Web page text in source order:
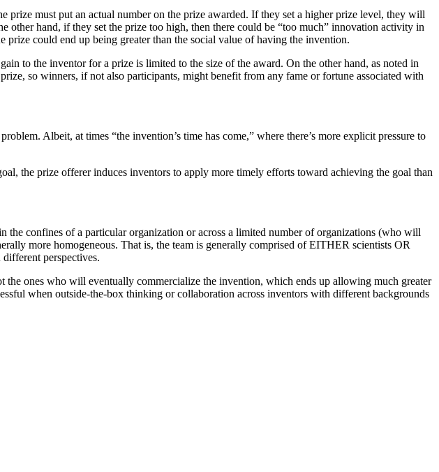
must put an actual number on the prize awarded. If they set a higher prize level, they will
hand, if they set the prize too high, then there could be “too much” innovation activity in
could end up being greater than the social value of having the invention.
to the inventor for a prize is limited to the size of the award. On the other hand, as noted in
so winners, if not also participants, might benefit from any fame or fortune associated with
Albeit, at times “the invention’s time has come,” where there’s more explicit pressure to
the prize offerer induces inventors to apply more timely efforts toward achieving the goal than
the confines of a particular organization or across a limited number of organizations (who will
more homogeneous. That is, the team is generally comprised of EITHER scientists OR
perspectives.
the ones who will eventually commercialize the invention, which ends up allowing much greater
when outside-the-box thinking or collaboration across inventors with different backgrounds